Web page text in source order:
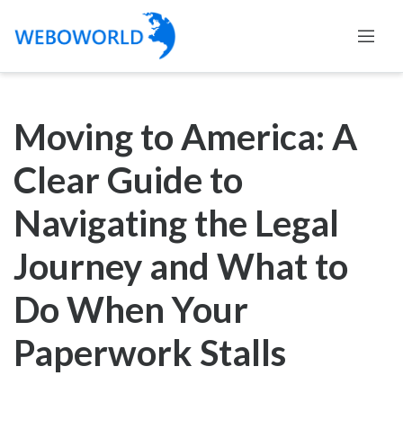
Moving to America: A
Clear Guide to
Navigating the Legal
Journey and What to
Do When Your
Paperwork Stalls